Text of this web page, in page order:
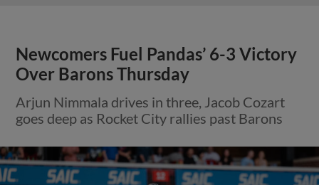
Newcomers Fuel Pandas’ 6-3 Victory
Over Barons Thursday
Arjun Nimmala drives in three, Jacob Cozart
goes deep as Rocket City rallies past Barons